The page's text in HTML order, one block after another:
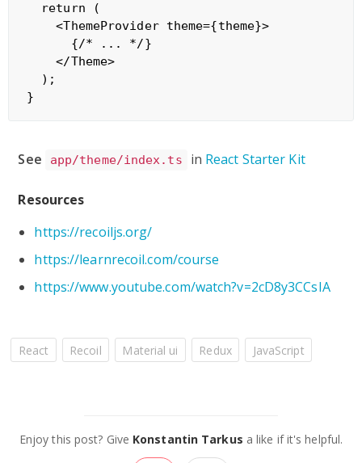
  return (
    <ThemeProvider theme={theme}>
      {/* ... */}
    </Theme>
  );
See app/theme/index.ts in React Starter Kit
Resources
https://recoiljs.org/
https://learnrecoil.com/course
https://www.youtube.com/watch?v=2cD8y3CCsIA
React Recoil Material ui Redux JavaScript
Enjoy this post? Give Konstantin Tarkus a like if it's helpful.